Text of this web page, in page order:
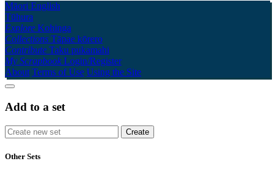
Māori English
Tūhura
Explore Kohinga
Collections Tāpae kōrero
Contribute Taku pukamahi
My Scrapbook Login/Register
About Terms of Use Using the Site
Add to a set
Other Sets